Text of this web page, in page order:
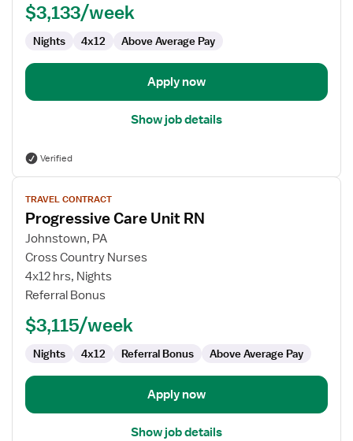
$3,133/week
Nights 4x12 Above Average Pay
Apply now
Show job details
Verified
View
job
details
for
Progressive
Care
Unit
TRAVEL CONTRACT
Progressive Care Unit RN
Johnstown, PA
Cross Country Nurses
4x12 hrs, Nights
Referral Bonus
$3,115/week
Nights 4x12 Referral Bonus Above Average Pay
Apply now
Show job details